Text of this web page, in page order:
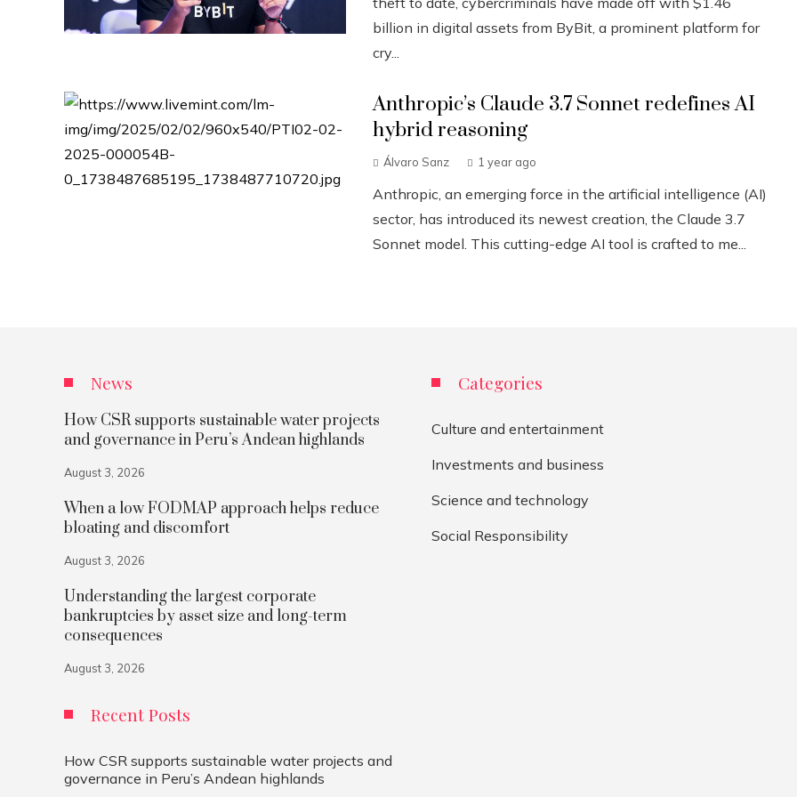
billion in digital assets from ByBit, a prominent platform for
cry...
Anthropic’s Claude 3.7 Sonnet redefines AI
hybrid reasoning
Álvaro Sanz 1 year ago
Anthropic, an emerging force in the artificial intelligence (AI)
sector, has introduced its newest creation, the Claude 3.7
Sonnet model. This cutting-edge AI tool is crafted to me...
News
How CSR supports sustainable water projects
and governance in Peru’s Andean highlands
August 3, 2026
When a low FODMAP approach helps reduce
bloating and discomfort
August 3, 2026
Understanding the largest corporate
bankruptcies by asset size and long-term
consequences
August 3, 2026
Recent Posts
How CSR supports sustainable water projects and
governance in Peru’s Andean highlands
Categories
Culture and entertainment
Investments and business
Science and technology
Social Responsibility